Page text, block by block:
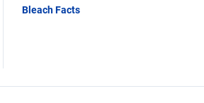
Bleach Facts